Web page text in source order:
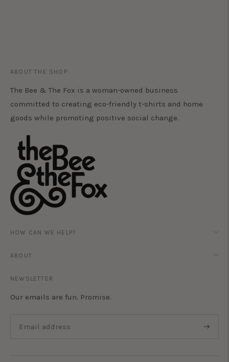
ABOUT THE SHOP
The Bee & The Fox is a woman-owned business
committed to creating eco-friendly t-shirts and home
goods while promoting positive social change.
HOW CAN WE HELP?
ABOUT
NEWSLETTER
Our emails are fun. Promise.